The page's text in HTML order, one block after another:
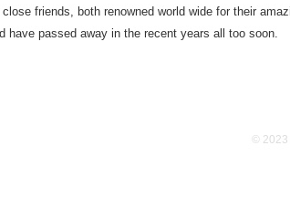
friends, both renowned world wide for their
have passed away in the recent years all too soon.
©